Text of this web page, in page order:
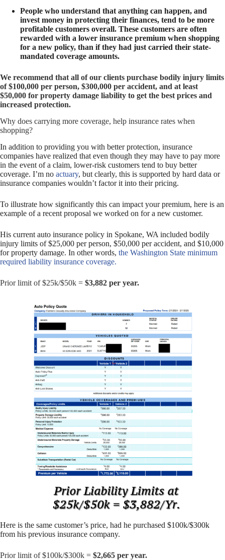
People who understand that anything can happen, and
invest money in protecting their finances, tend to be more
profitable customers overall. These customers are often
rewarded with a lower insurance premium when shopping
for a new policy, than if they had just carried their state-
mandated coverage amounts.
We recommend that all of our clients purchase bodily injury limits
of $100,000 per person, $300,000 per accident, and at least
$50,000 for property damage liability to get the best prices and
increased protection.
Why does carrying more coverage, help insurance rates when
shopping?
In addition to providing you with better protection, insurance
companies have realized that even though they may have to pay more
in the event of a claim, lower-risk customers tend to buy better
coverage. I’m no actuary, but clearly, this is supported by hard data or
insurance companies wouldn’t factor it into their pricing.
To illustrate how significantly this can impact your premium, here is an
example of a recent proposal we worked on for a new customer.
His current auto insurance policy in Spokane, WA included bodily
injury limits of $25,000 per person, $50,000 per accident, and $10,000
for property damage. In other words, the Washington State minimum
required liability insurance coverage.
Prior limit of $25k/$50k = $3,882 per year.
Here is the same customer’s price, had he purchased $100k/$300k
from his previous insurance company.
Prior limit of $100k/$300k = $2,665 per year.